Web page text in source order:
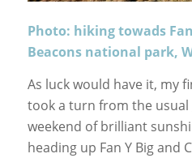
Photo: hiking towads
Beacons national park,
As luck would have it, my
took a turn from the usual
weekend of brilliant
heading up Fan Y Big and